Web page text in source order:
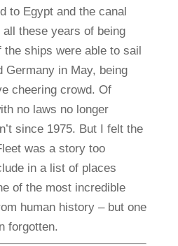
to Egypt and the canal
these years of being
ships were able to sail
Germany in May, being
cheering crowd. Of
no laws no longer
since 1975. But I felt the
was a story too
in a list of places
of the most incredible
human history – but one
forgotten.